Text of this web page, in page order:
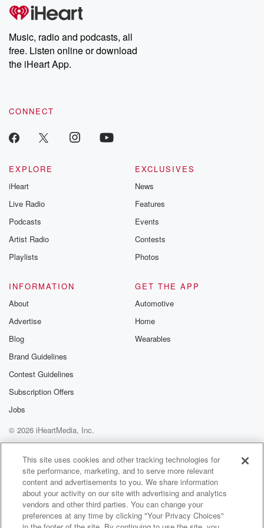
producers of the critically acclaimed Betrayal series, Betrayal
Weekly drops new episodes every Thursday. If you would like to
share your story, you can reach out to the Betrayal Team by
emailing them at betrayalpod@gmail.com and follow us on
Instagram at @betrayalpod and @glasspodcasts. Please join
our Substack for additional exclusive content, curated book
recommendations, and community discussions. Sign up FREE
Music, radio and podcasts, all
free. Listen online or download
the iHeart App.
CONNECT
EXPLORE
iHeart
Live Radio
Podcasts
Artist Radio
Playlists
EXCLUSIVES
News
Features
Events
Contests
Photos
INFORMATION
About
Advertise
Blog
Brand Guidelines
Contest Guidelines
Subscription Offers
Jobs
GET THE APP
Automotive
Home
Wearables
© 2026 iHeartMedia, Inc.
Help
Privacy Policy
Your Privacy Choices
Terms of Use
AdChoices
This site uses cookies and other tracking technologies for
site performance, marketing, and to serve more relevant
content and advertisements to you. We share information
about your activity on our site with advertising and analytics
vendors and other third parties. You can change your
preferences at any time by clicking "Your Privacy Choices"